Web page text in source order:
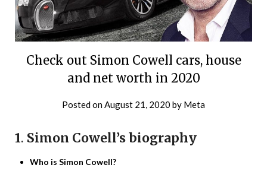
Check out Simon Cowell cars, house
and net worth in 2020
Posted onAugust 21, 2020 by Meta
1. Simon Cowell’s biography
Who is Simon Cowell?